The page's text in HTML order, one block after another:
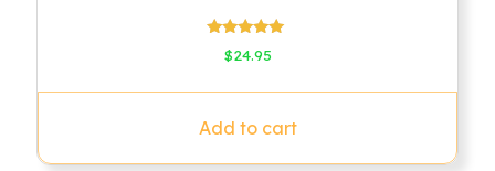
Rated
5.00
$24.95
Add to cart